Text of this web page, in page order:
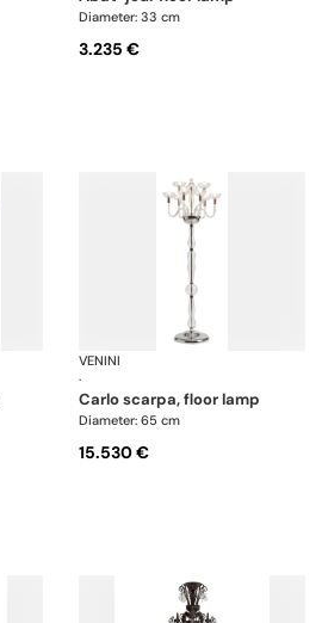
Diameter: 33 cm
3.235 €
Art LightVENINI
·
carlo scarpa, floor lamp
Diameter: 65 cm
15.530 €